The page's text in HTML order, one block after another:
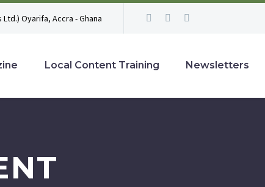
Oyarifa, Accra - Ghana
Local Content Training
Newsletters